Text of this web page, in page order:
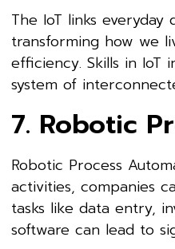
The IoT links
transforming how we
efficiency. Skills in IoT
system of
7. Robotic
Robotic Process
activities, companies
tasks like data entry,
software can lead to